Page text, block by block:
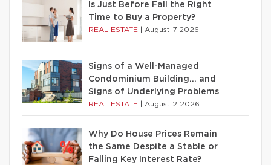
Is Just Before Fall the Right
Time to Buy a Property?
REAL ESTATE August 7 2026
Signs of a Well-Managed
Condominium Building… and
Signs of Underlying Problems
REAL ESTATE August 2 2026
Why Do House Prices Remain
the Same Despite a Stable or
Falling Key Interest Rate?